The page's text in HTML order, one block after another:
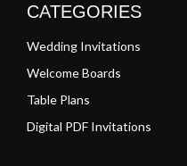
CATEGORIES
Wedding Invitations
Welcome Boards
Table Plans
Digital PDF Invitations